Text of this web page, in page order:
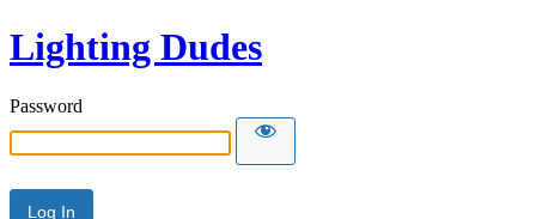
Lighting Dudes
Password